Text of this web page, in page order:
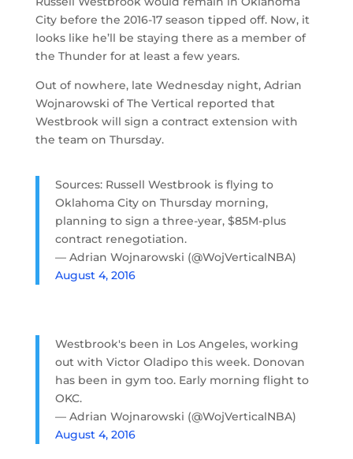
City before the 2016-17 season tipped off. Now, it
looks like he’ll be staying there as a member of
the Thunder for at least a few years.
Out of nowhere, late Wednesday night, Adrian
Wojnarowski of The Vertical reported that
Westbrook will sign a contract extension with
the team on Thursday.
Sources: Russell Westbrook is flying to
Oklahoma City on Thursday morning,
planning to sign a three-year, $85M-plus
contract renegotiation.
— Adrian Wojnarowski (@WojVerticalNBA)
August 4, 2016
Westbrook's been in Los Angeles, working
out with Victor Oladipo this week. Donovan
has been in gym too. Early morning flight to
OKC.
— Adrian Wojnarowski (@WojVerticalNBA)
August 4, 2016